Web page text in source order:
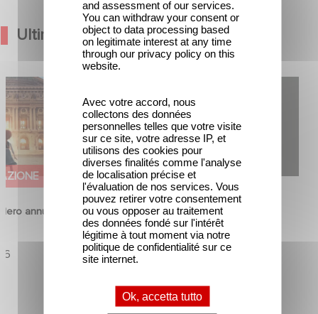
Ultime Notizie
annunciano il
annunciano il
Gaumont USA Acquires OPUS, an
Investigation into the Fall of Banco
Popular
Investigation into the Fall of Banco
Popular
and assessment of our services.
You can withdraw your consent or
object to data processing based
on legitimate interest at any time
through our privacy policy on this
website.
Avec votre accord, nous
collectons des données
personnelles telles que votre visite
sur ce site, votre adresse IP, et
utilisons des cookies pour
diverses finalités comme l'analyse
de localisation précise et
l'évaluation de nos services. Vous
pouvez retirer votre consentement
ou vous opposer au traitement
des données fondé sur l'intérêt
légitime à tout moment via notre
politique de confidentialité sur ce
site internet.
Ok, accetta tutto